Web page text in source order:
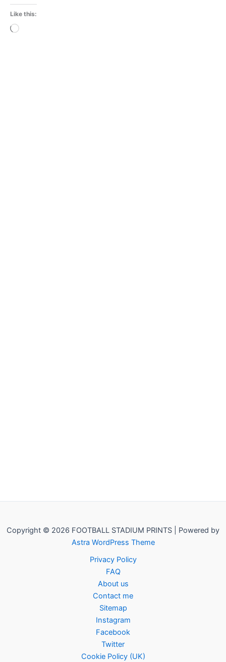
Like this:
Loading…
Copyright © 2026 FOOTBALL STADIUM PRINTS | Powered by
Astra WordPress Theme
Privacy Policy
FAQ
About us
Contact me
Sitemap
Instagram
Facebook
Twitter
Cookie Policy (UK)